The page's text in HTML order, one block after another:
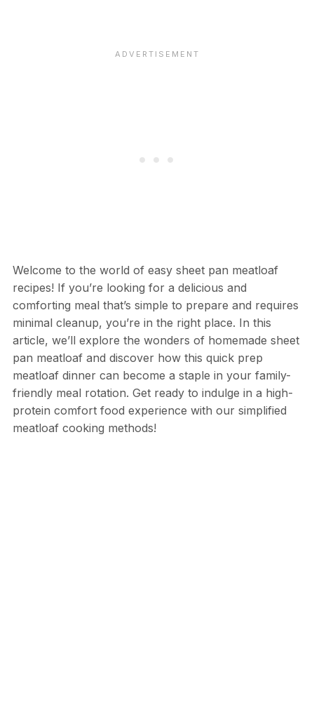
Welcome to the world of easy sheet pan meatloaf
recipes! If you’re looking for a delicious and
comforting meal that’s simple to prepare and requires
minimal cleanup, you’re in the right place. In this
article, we’ll explore the wonders of homemade sheet
pan meatloaf and discover how this quick prep
meatloaf dinner can become a staple in your family-
friendly meal rotation. Get ready to indulge in a high-
protein comfort food experience with our simplified
meatloaf cooking methods!